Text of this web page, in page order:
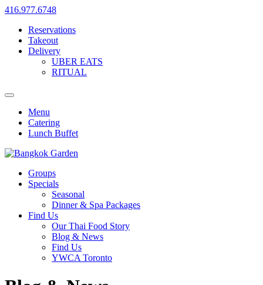
416.977.6748
Reservations
Takeout
Delivery
UBER EATS
RITUAL
Menu
Catering
Lunch Buffet
Groups
Specials
Seasonal
Dinner & Spa Packages
Find Us
Our Thai Food Story
Blog & News
Find Us
YWCA Toronto